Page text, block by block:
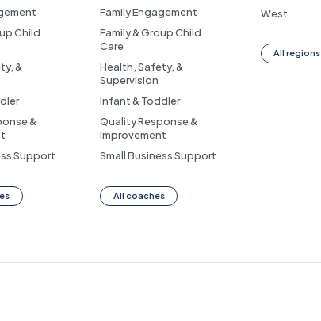
Child
&
&
Support
Family Engagement
Family & Group Child
Care
Health, Safety, &
Supervision
Infant & Toddler
Quality Response &
Improvement
Small Business Support
All coaches
West
All regions